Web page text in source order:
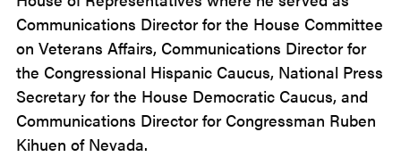
Communications Director for the House Committee
on Veterans Affairs, Communications Director for
the Congressional Hispanic Caucus, National Press
Secretary for the House Democratic Caucus, and
Communications Director for Congressman Ruben
Kihuen of Nevada.